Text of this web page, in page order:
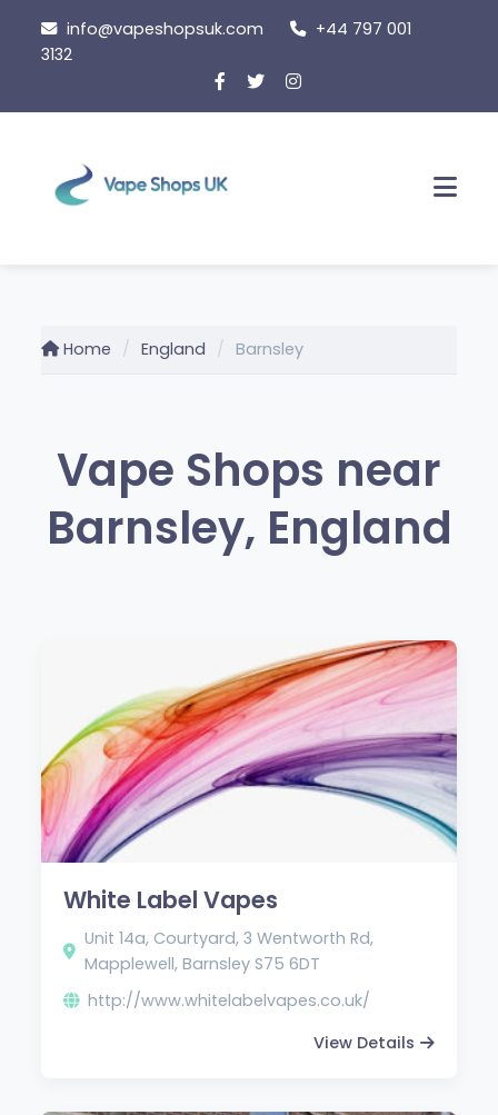
content
info@vapeshopsuk.com
+44 797 001
3132
Home England Barnsley
Vape Shops near
Barnsley, England
White Label Vapes
Unit 14a, Courtyard, 3 Wentworth Rd,
Mapplewell, Barnsley S75 6DT
http://www.whitelabelvapes.co.uk/
View Details